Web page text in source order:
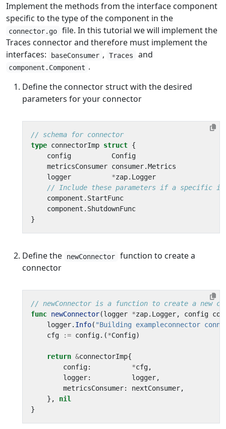
Implement the methods from the interface component
specific to the type of the component in the
connector.go
file. In this tutorial we will implement the
Traces connector and therefore must implement the
interfaces:
baseConsumer , Traces and
component.Component .
Define the connector struct with the desired
parameters for your connector
// schema for connector
type connectorImp struct {
config
Config
metricsConsumer consumer.Metrics
logger
*zap. Logger
// Include these parameters if a specific
component . StartFunc
component . ShutdownFunc
}
Define the newConnector
function to create a
connector
// newConnector is a function to create a new
func newConnector(logger *zap. Logger, config
logger. Info( "Building exampleconnector
cfg
:= config.(*Config)
return &connectorImp{
config: *cfg,
logger: logger,
metricsConsumer: nextConsumer,
},
nil
}